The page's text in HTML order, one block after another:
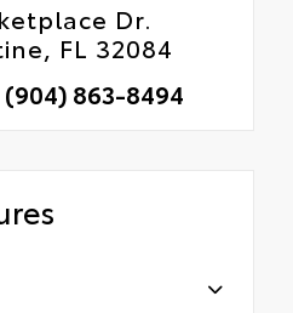
Dr.
FL 32084
(904) 863-8494